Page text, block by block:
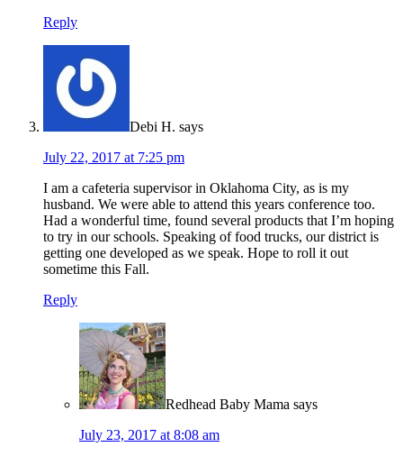
Reply
Debi H. says
July 22, 2017 at 7:25 pm
I am a cafeteria supervisor in Oklahoma City, as is my
husband. We were able to attend this years conference too.
Had a wonderful time, found several products that I’m hoping
to try in our schools. Speaking of food trucks, our district is
getting one developed as we speak. Hope to roll it out
sometime this Fall.
Reply
Redhead Baby Mama says
July 23, 2017 at 8:08 am